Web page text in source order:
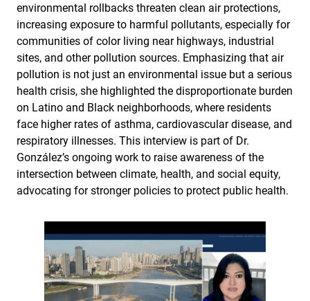
environmental rollbacks threaten clean air protections,
increasing exposure to harmful pollutants, especially for
communities of color living near highways, industrial
sites, and other pollution sources. Emphasizing that air
pollution is not just an environmental issue but a serious
health crisis, she highlighted the disproportionate burden
on Latino and Black neighborhoods, where residents
face higher rates of asthma, cardiovascular disease, and
respiratory illnesses. This interview is part of Dr.
González’s ongoing work to raise awareness of the
intersection between climate, health, and social equity,
advocating for stronger policies to protect public health.